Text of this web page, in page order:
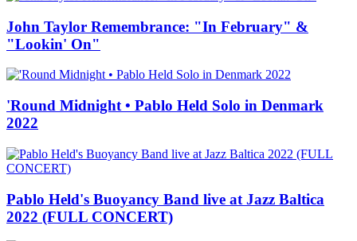
John Taylor Remembrance: "In February" &
"Lookin' On"
'Round Midnight • Pablo Held Solo in Denmark
2022
Pablo Held's Buoyancy Band live at Jazz Baltica
2022 (FULL CONCERT)